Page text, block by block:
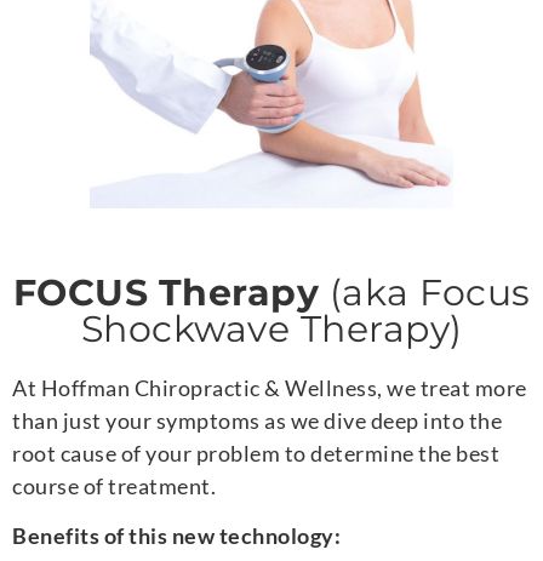
FOCUS Therapy (aka Focus
Shockwave Therapy)
At Hoffman Chiropractic & Wellness, we treat more
than just your symptoms as we dive deep into the
root cause of your problem to determine the best
course of treatment.
Benefits of this new technology: